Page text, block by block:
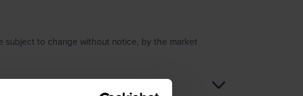
subject to change without notice, by the market